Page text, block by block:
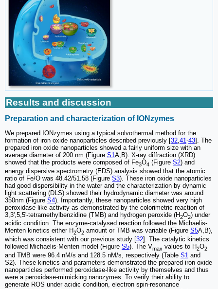
Results and discussion
Preparation and characterization of IONzymes
We prepared IONzymes using a typical solvothermal method for the
formation of iron oxide nanoparticles described previously [32,41-43]. The
prepared iron oxide nanoparticles showed a fairly uniform size with an
average diameter of 200 nm (Figure S1A,B). X-ray diffraction (XRD)
showed that the products were composed of Fe3O4 (Figure S2) and
energy dispersive spectrometry (EDS) analysis showed that the atomic
ratio of Fe/O was 48.42/51.58 (Figure S3). These iron oxide nanoparticles
had good dispersibility in the water and the characterization by dynamic
light scattering (DLS) showed their hydrodynamic diameter was around
350nm (Figure S4). Importantly, these nanoparticles showed very high
peroxidase-like activity as demonstrated by the colorimetric reaction of
3,3',5,5'-tetramethylbenzidine (TMB) and hydrogen peroxide (H2O2) under
acidic condition. The enzyme-catalysed reaction followed the Michaelis-
Menten kinetics either H2O2 amount or TMB was variable (Figure S5A,B),
which was consistent with our previous study [32]. The catalytic kinetics
followed Michaelis-Menten model (Figure S5). The Vmax values to H2O2
and TMB were 96.4 nM/s and 128.5 nM/s, respectively (Table S1 and
S2). These kinetics and parameters demonstrated the prepared iron oxide
nanoparticles performed peroxidase-like activity by themselves and thus
were a peroxidase-mimicking nanozymes. To verify their ability to
generate ROS under acidic condition, electron spin-resonance